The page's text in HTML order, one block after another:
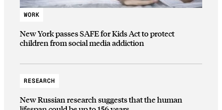
WORK
New York passes SAFE for Kids Act to protect
children from social media addiction
RESEARCH
New Russian research suggests that the human